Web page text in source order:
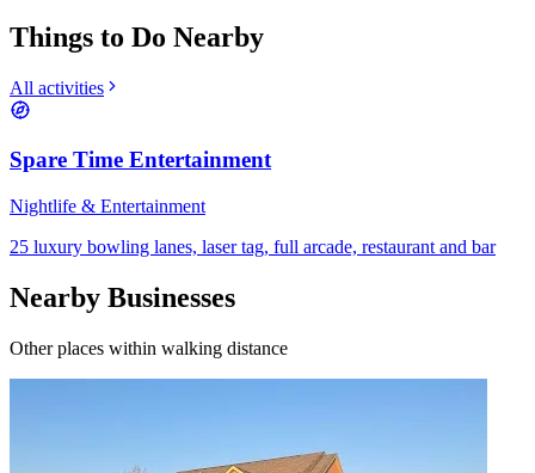
Things to Do Nearby
All activities
Spare Time Entertainment
Nightlife & Entertainment
25 luxury bowling lanes, laser tag, full arcade, restaurant and bar
Nearby Businesses
Other places within walking distance